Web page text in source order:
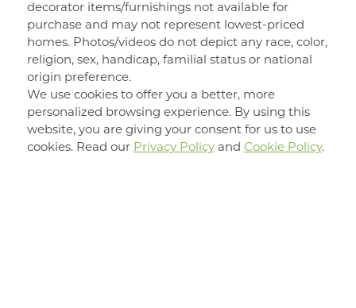
decorator items/furnishings not available for
purchase and may not represent lowest-priced
homes. Photos/videos do not depict any race, color,
religion, sex, handicap, familial status or national
origin preference.
We use cookies to offer you a better, more
personalized browsing experience. By using this
website, you are giving your consent for us to use
cookies. Read our Privacy Policyand Cookie Policy.